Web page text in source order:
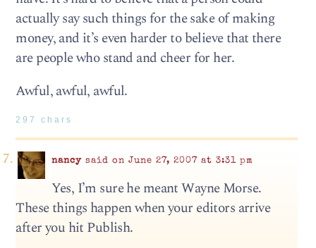
actually say such things for the sake of making
money, and it’s even harder to believe that there
are people who stand and cheer for her.
Awful, awful, awful.
297 chars
nancysaid on June 27, 2007 at 3:31 pm
Yes, I’m sure he meant Wayne Morse.
These things happen when your editors arrive
after you hit Publish.